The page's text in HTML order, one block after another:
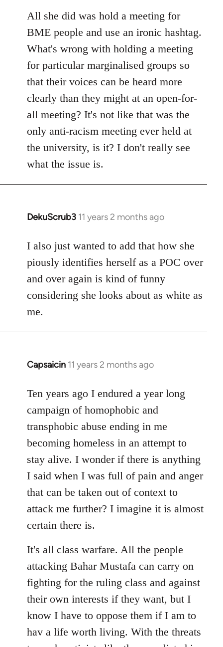
to
Welcome
libcom.org
All she did was hold a meeting for
BME people and use an ironic hashtag.
What's wrong with holding a meeting
for particular marginalised groups so
that their voices can be heard more
clearly than they might at an open-for-
all meeting? It's not like that was the
only anti-racism meeting ever held at
the university, is it? I don't really see
what the issue is.
DekuScrub3 11 years 2 months ago
In
to
Welcome
by
libcom.org
I also just wanted to add that how she
piously identifies herself as a POC over
and over again is kind of funny
considering she looks about as white as
me.
Capsaicin 11 years 2 months ago
In
to
Welcome
libcom.org
Ten years ago I endured a year long
campaign of homophobic and
transphobic abuse ending in me
becoming homeless in an attempt to
stay alive. I wonder if there is anything
I said when I was full of pain and anger
that can be taken out of context to
attack me further? I imagine it is almost
certain there is.
It's all class warfare. All the people
attacking Bahar Mustafa can carry on
fighting for the ruling class and against
their own interests if they want, but I
know I have to oppose them if I am to
hav a life worth living. With the threats